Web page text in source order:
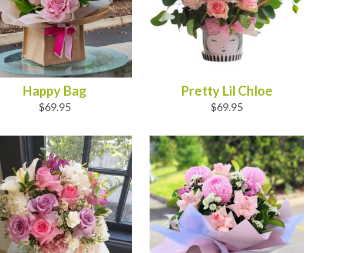
Happy Bag
$69.95
Pretty Lil Chloe
$69.95